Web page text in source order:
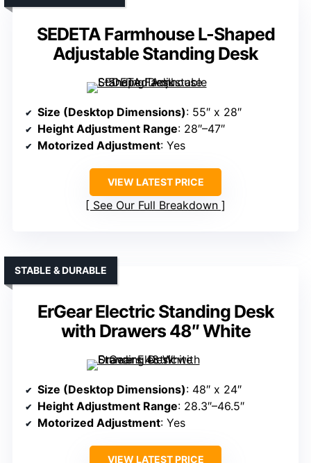
SEDETA Farmhouse L-Shaped
Adjustable Standing Desk
Size (Desktop Dimensions): 55″ x 28″
Height Adjustment Range: 28″–47″
Motorized Adjustment: Yes
VIEW LATEST PRICE
See Our Full Breakdown
ErGear Electric Standing Desk
with Drawers 48″ White
STABLE & DURABLE
Size (Desktop Dimensions): 48″ x 24″
Height Adjustment Range: 28.3″–46.5″
Motorized Adjustment: Yes
VIEW LATEST PRICE